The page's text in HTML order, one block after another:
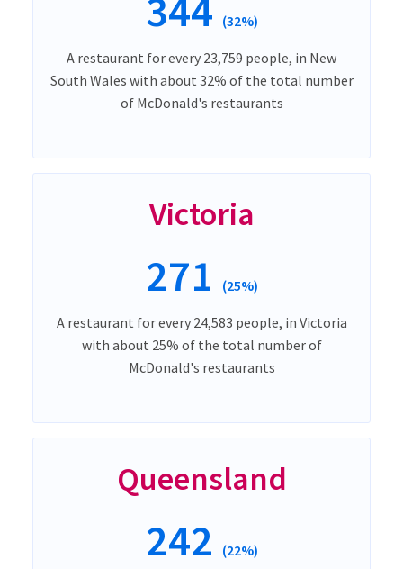
344 (32%)
A restaurant for every 23,759 people, in New
South Wales with about 32% of the total number
of McDonald's restaurants
Victoria
271 (25%)
A restaurant for every 24,583 people, in Victoria
with about 25% of the total number of
McDonald's restaurants
Queensland
242 (22%)